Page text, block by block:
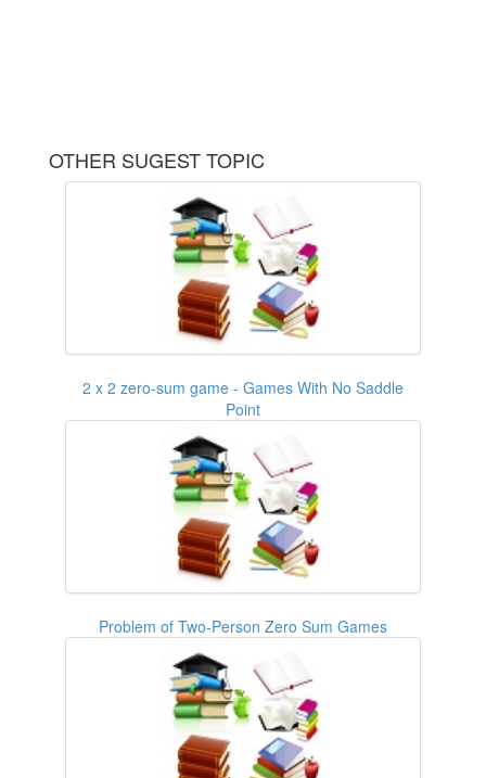
OTHER SUGEST TOPIC
2 x 2 zero-sum game - Games With No Saddle
Point
Problem of Two-Person Zero Sum Games